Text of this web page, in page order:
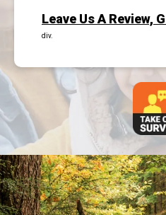
Leave Us A Review,
div.